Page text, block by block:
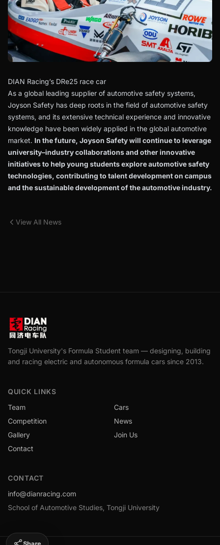
Share
DIAN Racing’s DRe25 race car
As a global leading supplier of automotive safety systems,
Joyson Safety has deep roots in the field of automotive safety
systems, and its extensive technical experience and innovative
knowledge have been widely applied in the global automotive
market. In the future, Joyson Safety will continue to leverage
university–industry collaborations and other innovative
initiatives to help young students explore automotive safety
technologies, contributing to talent development on campus
and the sustainable development of the automotive industry.
View All News
Tongji University's Formula Student team — designing, building
and racing electric and autonomous formula cars since 2013.
QUICK LINKS
Team
Cars
Competition
News
Gallery
Join Us
Contact
CONTACT
info@dianracing.com
School of Automotive Studies, Tongji University